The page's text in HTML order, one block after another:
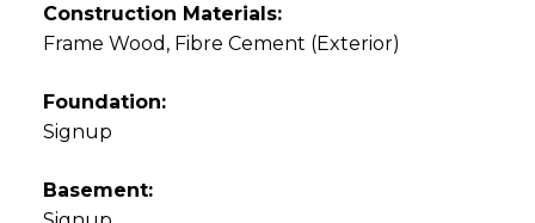
Construction Materials:
Frame Wood, Fibre Cement (Exterior)
Foundation:
Signup
Basement: